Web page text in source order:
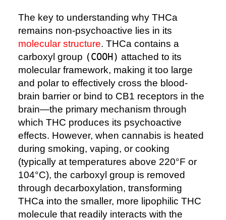
The key to understanding why THCa
remains non-psychoactive lies in its
molecular structure. THCa contains a
carboxyl group (COOH) attached to its
molecular framework, making it too large
and polar to effectively cross the blood-
brain barrier or bind to CB1 receptors in the
brain—the primary mechanism through
which THC produces its psychoactive
effects. However, when cannabis is heated
during smoking, vaping, or cooking
(typically at temperatures above 220°F or
104°C), the carboxyl group is removed
through decarboxylation, transforming
THCa into the smaller, more lipophilic THC
molecule that readily interacts with the